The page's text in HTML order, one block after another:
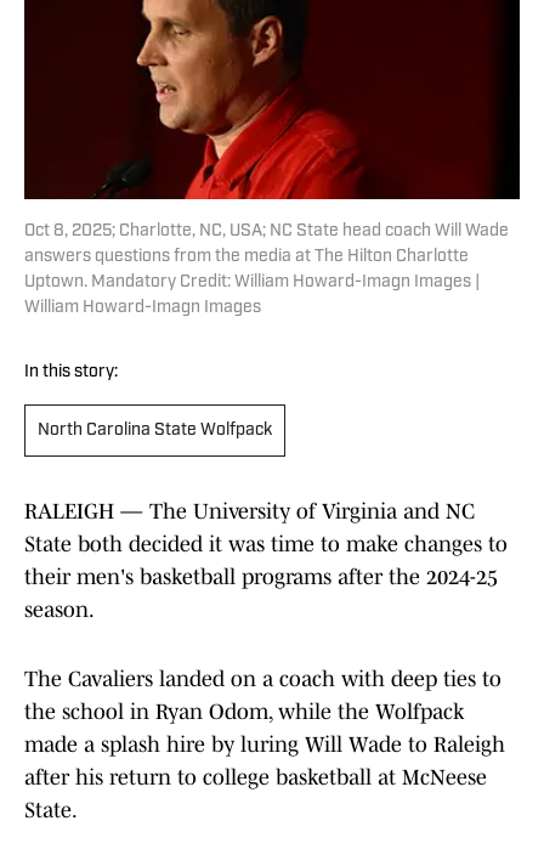
Oct 8, 2025; Charlotte, NC, USA; NC State head coach Will Wade
answers questions from the media at The Hilton Charlotte
Uptown. Mandatory Credit: William Howard-Imagn Images |
William Howard-Imagn Images
In this story:
North Carolina State Wolfpack
RALEIGH — The University of Virginia and NC
State both decided it was time to make changes to
their men's basketball programs after the 2024-25
season.
The Cavaliers landed on a coach with deep ties to
the school in Ryan Odom, while the Wolfpack
made a splash hire by luring Will Wade to Raleigh
after his return to college basketball at McNeese
State.